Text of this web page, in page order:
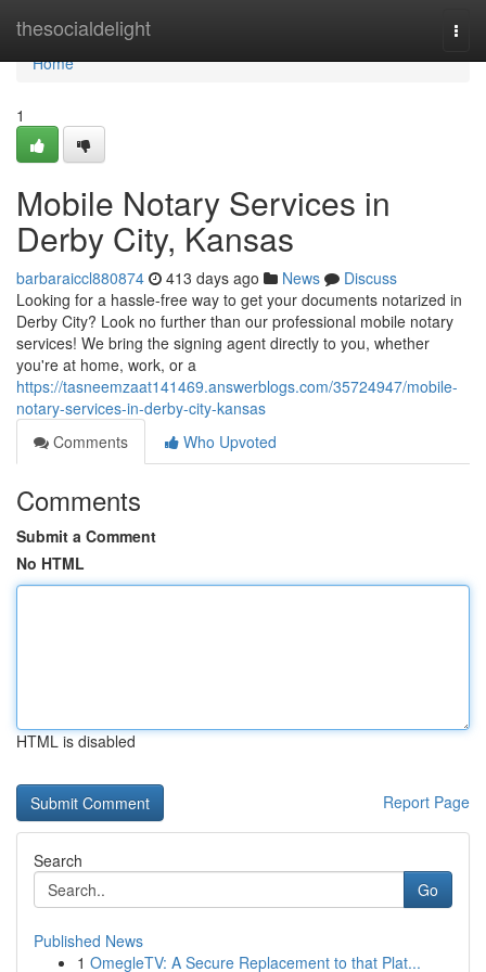
thesocialdelight
Home
Home
1
Mobile Notary Services in
Derby City, Kansas
barbaraiccl880874 413 days ago News
Discuss
Looking for a hassle-free way to get your documents notarized in
Derby City? Look no further than our professional mobile notary
services! We bring the signing agent directly to you, whether
you're at home, work, or a
https://tasneemzaat141469.answerblogs.com/35724947/mobile-
notary-services-in-derby-city-kansas
Comments
Who Upvoted
Comments
Submit a Comment
No HTML
HTML is disabled
Report Page
Search
Go
Published News
1 OmegleTV: A Secure Replacement to that Plat...